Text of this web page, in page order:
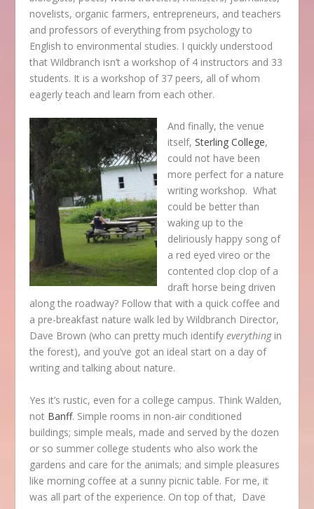
novelists, organic farmers, entrepreneurs, and teachers
and professors of everything from psychology to
English to environmental studies. I quickly understood
that Wildbranch isn’t a workshop of 4 instructors and 33
students. It is a workshop of 37 peers, all of whom
eagerly teach and learn from each other.
And finally, the venue
itself,Sterling College,
could not have been
more perfect for a nature
writing workshop. What
could be better than
waking up to the
deliriously happy song of
a red eyed vireo or the
contented clop clop of a
draft horse being driven
along the roadway? Follow that with a quick coffee and
a pre-breakfast nature walk led by Wildbranch Director,
Dave Brown (who can pretty much identifyeverythingin
the forest), and you’ve got an ideal start on a day of
writing and talking about nature.
Yes it’s rustic, even for a college campus. Think Walden,
not Banff. Simple rooms in non-air conditioned
buildings; simple meals, made and served by the dozen
or so summer college students who also work the
gardens and care for the animals; and simple pleasures
like morning coffee at a sunny picnic table. For me, it
was all part of the experience. On top of that, Dave